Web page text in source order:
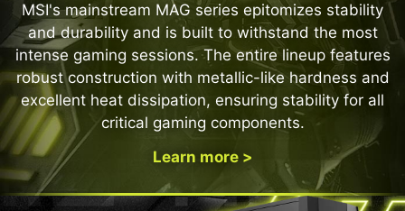
MSI's mainstream MAG series epitomizes stability
and durability and is built to withstand the most
intense gaming sessions. The entire lineup features
robust construction with metallic-like hardness and
excellent heat dissipation, ensuring stability for all
critical gaming components.
Learn more >